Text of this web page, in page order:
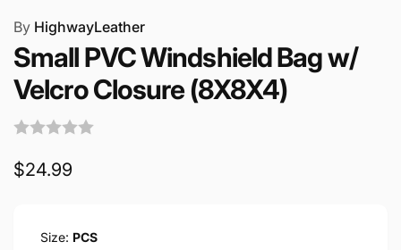
By HighwayLeather
Small PVC Windshield Bag w/
Velcro Closure (8X8X4)
Regular
$24.99
Size: PCS